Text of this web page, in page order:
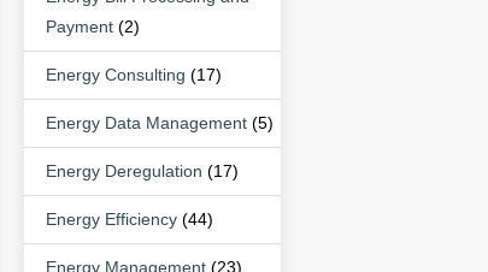
Payment (2)
Energy Consulting (17)
Energy Data Management (5)
Energy Deregulation (17)
Energy Efficiency (44)
Energy Management (23)